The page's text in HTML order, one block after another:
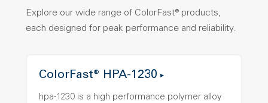
Explore our wide range of ColorFast® products,
each designed for peak performance and reliability.
ColorFast® HPA-1230
hpa-1230 is a high performance polymer alloy